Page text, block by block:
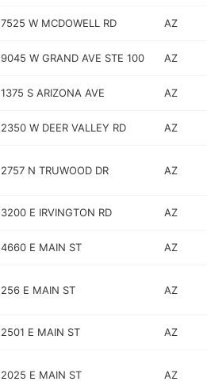
7525 W MCDOWELL RD AZ
9045 W GRAND AVE STE 100 AZ
1375 S ARIZONA AVE AZ
2350 W DEER VALLEY RD AZ
2757 N TRUWOOD DR AZ
3200 E IRVINGTON RD AZ
4660 E MAIN ST AZ
256 E MAIN ST AZ
2501 E MAIN ST AZ
2025 E MAIN ST AZ